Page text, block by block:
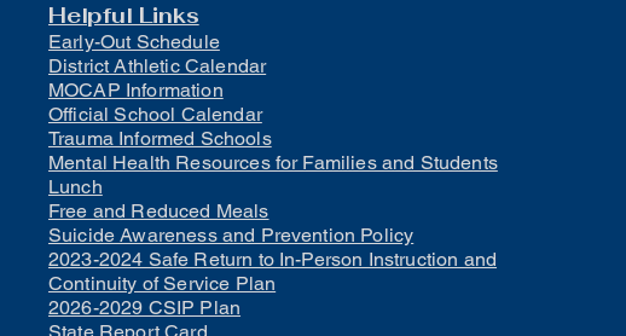
Helpful Links
Early-Out Schedule
District Athletic Calendar
MOCAP Information
Official School Calendar
Trauma Informed Schools
Mental Health Resources for Families and Students
Lunch
Free and Reduced Meals
Suicide Awareness and Prevention Policy
2023-2024 Safe Return to In-Person Instruction and
Continuity of Service Plan
2026-2029 CSIP Plan